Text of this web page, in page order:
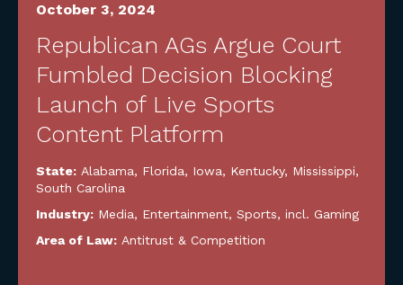
October 3, 2024
Republican AGs Argue Court
Fumbled Decision Blocking
Launch of Live Sports
Content Platform
State: Alabama, Florida, Iowa, Kentucky, Mississippi,
South Carolina
Industry: Media, Entertainment, Sports, incl. Gaming
Area of Law: Antitrust & Competition